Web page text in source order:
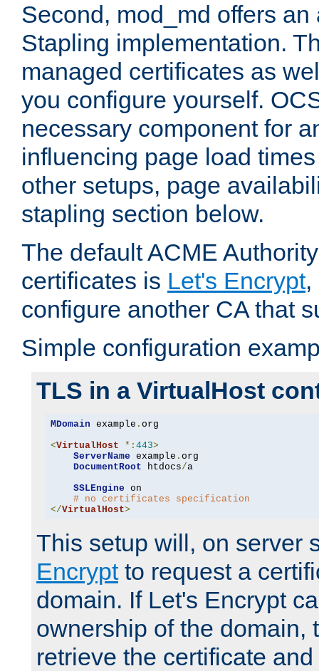
Second, mod_md offers
Stapling implementation.
managed certificates as
you configure yourself.
necessary component for
influencing page load
other setups, page
stapling section below.
The default ACME
certificates is Let's Encrypt,
configure another CA that
Simple configuration
TLS in a VirtualHost
MDomain example . org
<VirtualHost *: 443>
ServerName example . org
DocumentRoot htdocs/a
SSLEngine on
# no certificates specification
</VirtualHost>
This setup will, on server
Encryptto request a
domain. If Let's Encrypt
ownership of the domain,
retrieve the certificate